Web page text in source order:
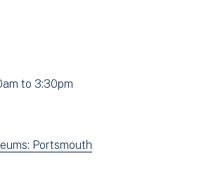
to 3:30pm
Portsmouth